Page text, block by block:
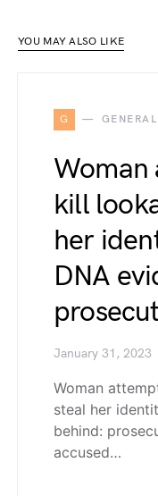
YOU MAY ALSO LIKE
G GENERAL
kill
her
DNA
January 31, 2023
Woman
steal her
behind:
accused…